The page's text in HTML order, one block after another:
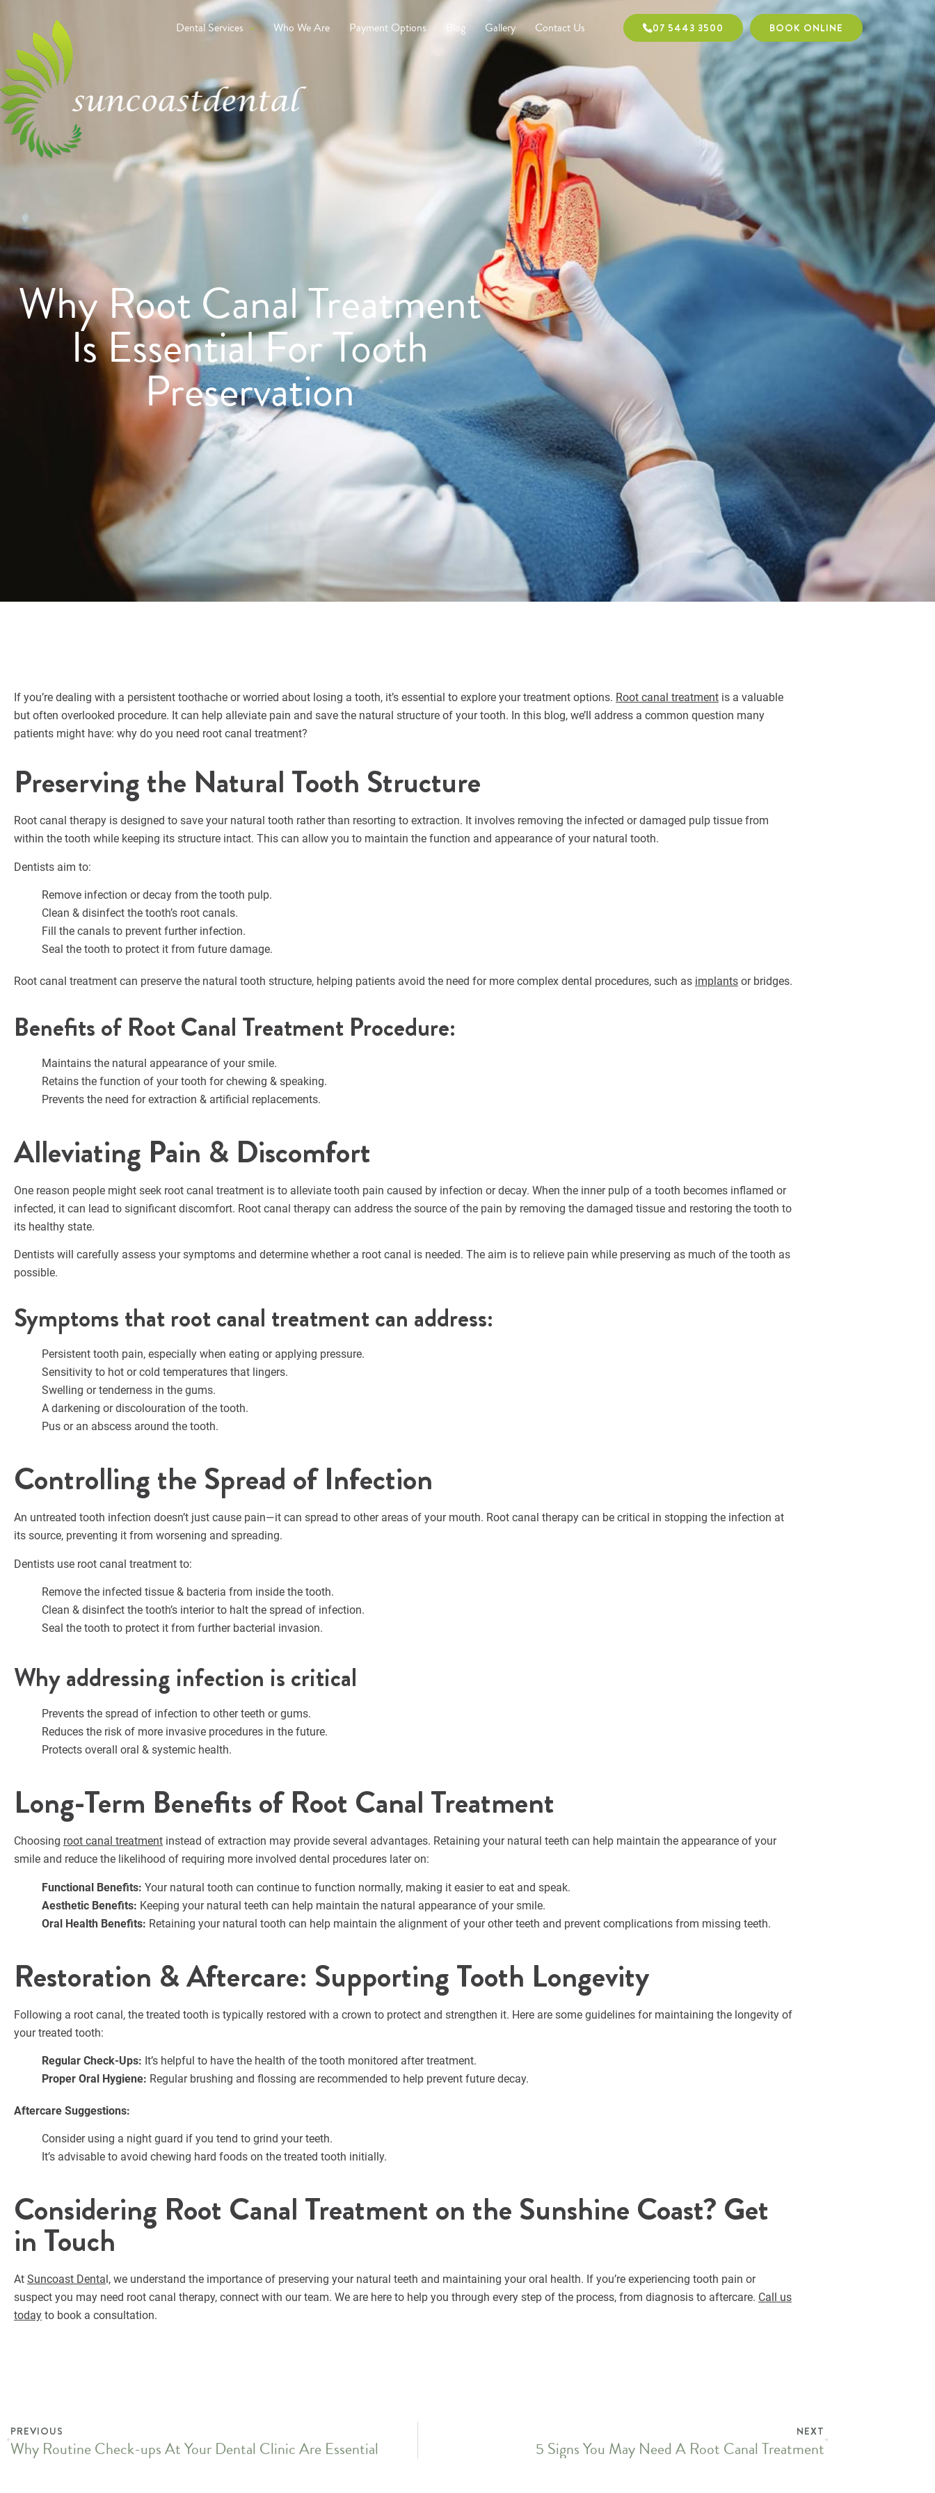
Dental Services Who We Are Payment Options Blog Gallery Contact Us 07 5443 3500 BOOK ONLINE
Why Root Canal Treatment
Is Essential For Tooth
Preservation
If you’re dealing with a persistent toothache or worried about losing a tooth, it’s essential to explore your treatment options. Root canal treatment is a valuable
but often overlooked procedure. It can help alleviate pain and save the natural structure of your tooth. In this blog, we’ll address a common question many
patients might have: why do you need root canal treatment?
Preserving the Natural Tooth Structure
Root canal therapy is designed to save your natural tooth rather than resorting to extraction. It involves removing the infected or damaged pulp tissue from
within the tooth while keeping its structure intact. This can allow you to maintain the function and appearance of your natural tooth.
Dentists aim to:
Remove infection or decay from the tooth pulp.
Clean & disinfect the tooth’s root canals.
Fill the canals to prevent further infection.
Seal the tooth to protect it from future damage.
Root canal treatment can preserve the natural tooth structure, helping patients avoid the need for more complex dental procedures, such as implants or bridges.
Benefits of Root Canal Treatment Procedure:
Maintains the natural appearance of your smile.
Retains the function of your tooth for chewing & speaking.
Prevents the need for extraction & artificial replacements.
Alleviating Pain & Discomfort
One reason people might seek root canal treatment is to alleviate tooth pain caused by infection or decay. When the inner pulp of a tooth becomes inflamed or
infected, it can lead to significant discomfort. Root canal therapy can address the source of the pain by removing the damaged tissue and restoring the tooth to
its healthy state.
Dentists will carefully assess your symptoms and determine whether a root canal is needed. The aim is to relieve pain while preserving as much of the tooth as
possible.
Symptoms that root canal treatment can address:
Persistent tooth pain, especially when eating or applying pressure.
Sensitivity to hot or cold temperatures that lingers.
Swelling or tenderness in the gums.
A darkening or discolouration of the tooth.
Pus or an abscess around the tooth.
Controlling the Spread of Infection
An untreated tooth infection doesn’t just cause pain—it can spread to other areas of your mouth. Root canal therapy can be critical in stopping the infection at
its source, preventing it from worsening and spreading.
Dentists use root canal treatment to:
Remove the infected tissue & bacteria from inside the tooth.
Clean & disinfect the tooth’s interior to halt the spread of infection.
Seal the tooth to protect it from further bacterial invasion.
Why addressing infection is critical
Prevents the spread of infection to other teeth or gums.
Reduces the risk of more invasive procedures in the future.
Protects overall oral & systemic health.
Long-Term Benefits of Root Canal Treatment
Choosing root canal treatment instead of extraction may provide several advantages. Retaining your natural teeth can help maintain the appearance of your
smile and reduce the likelihood of requiring more involved dental procedures later on:
Functional Benefits: Your natural tooth can continue to function normally, making it easier to eat and speak.
Aesthetic Benefits: Keeping your natural teeth can help maintain the natural appearance of your smile.
Oral Health Benefits: Retaining your natural tooth can help maintain the alignment of your other teeth and prevent complications from missing teeth.
Restoration & Aftercare: Supporting Tooth Longevity
Following a root canal, the treated tooth is typically restored with a crown to protect and strengthen it. Here are some guidelines for maintaining the longevity of
your treated tooth:
Regular Check-Ups: It’s helpful to have the health of the tooth monitored after treatment.
Proper Oral Hygiene: Regular brushing and flossing are recommended to help prevent future decay.
Aftercare Suggestions:
Consider using a night guard if you tend to grind your teeth.
It’s advisable to avoid chewing hard foods on the treated tooth initially.
Considering Root Canal Treatment on the Sunshine Coast? Get
in Touch
At Suncoast Denta l, we understand the importance of preserving your natural teeth and maintaining your oral health. If you’re experiencing tooth pain or
suspect you may need root canal therapy, connect with our team. We are here to help you through every step of the process, from diagnosis to aftercare. Call us
today to book a consultation.
PREVIOUS
Why Routine Check-ups At Your Dental Clinic Are Essential
NEXT
5 Signs You May Need A Root Canal Treatment